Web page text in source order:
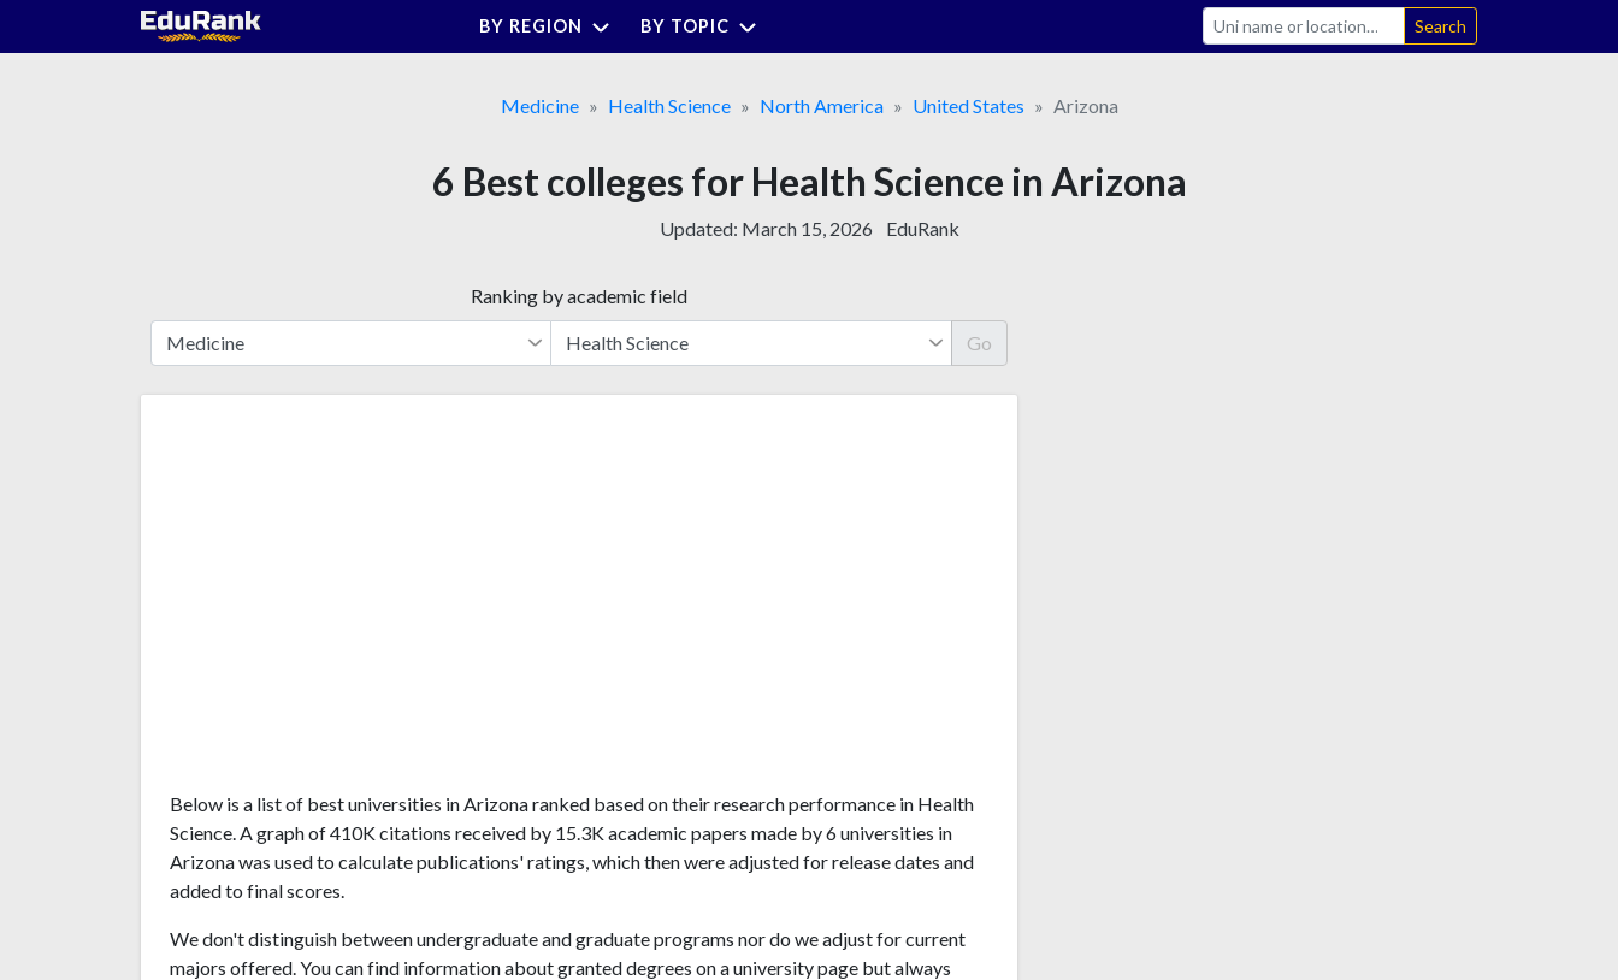
BY REGION BY TOPIC Search
Medicine Health Science North America United States Arizona
6 Best colleges for Health Science in Arizona
Updated: March 15, 2026 EduRank
Ranking by academic field
Go
Below is a list of best universities in Arizona ranked based on their research performance in Health
Science. A graph of 410K citations received by 15.3K academic papers made by 6 universities in
Arizona was used to calculate publications' ratings, which then were adjusted for release dates and
added to final scores.
We don't distinguish between undergraduate and graduate programs nor do we adjust for current
majors offered. You can find information about granted degrees on a university page but always